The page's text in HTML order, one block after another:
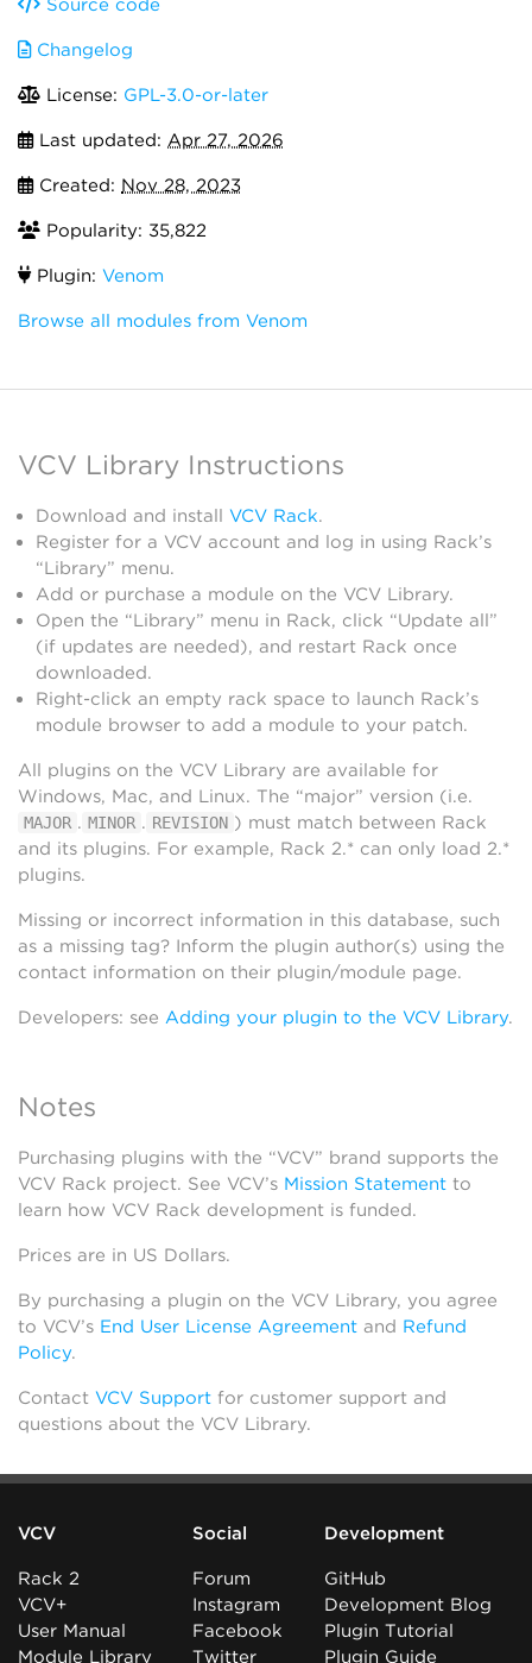
Source code
Changelog
License: GPL-3.0-or-later
Last updated: Apr 27, 2026
Created: Nov 28, 2023
Popularity: 35,822
Plugin: Venom
Browse all modules from Venom
VCV Library Instructions
Download and install VCV Rack.
Register for a VCV account and log in using Rack’s
“Library” menu.
Add or purchase a module on the VCV Library.
Open the “Library” menu in Rack, click “Update all”
(if updates are needed), and restart Rack once
downloaded.
Right-click an empty rack space to launch Rack’s
module browser to add a module to your patch.
All plugins on the VCV Library are available for
Windows, Mac, and Linux. The “major” version (i.e.
MAJOR . MINOR . REVISION ) must match between Rack
and its plugins. For example, Rack 2.* can only load 2.*
plugins.
Missing or incorrect information in this database, such
as a missing tag? Inform the plugin author(s) using the
contact information on their plugin/module page.
Developers: see Adding your plugin to the VCV Library.
Notes
Purchasing plugins with the “VCV” brand supports the
VCV Rack project. See VCV’s Mission Statement to
learn how VCV Rack development is funded.
Prices are in US Dollars.
By purchasing a plugin on the VCV Library, you agree
to VCV’s End User License Agreement and Refund
Policy.
Contact VCV Support for customer support and
questions about the VCV Library.
VCV
Rack 2
VCV+
User Manual
Module Library
Social
Forum
Instagram
Facebook
Twitter
Development
GitHub
Development Blog
Plugin Tutorial
Plugin Guide